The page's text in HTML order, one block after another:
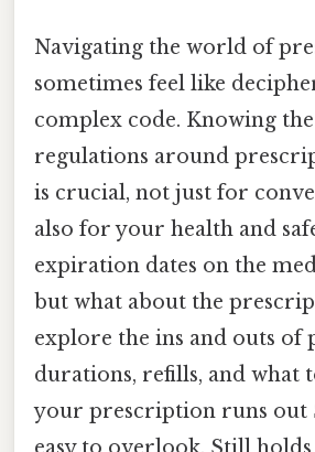
Navigating the world of
sometimes feel like
complex code. Knowing
regulations around
is crucial, not just for
also for your health and
expiration dates on the
but what about the
explore the ins and outs of
durations, refills, and what
your prescription runs out